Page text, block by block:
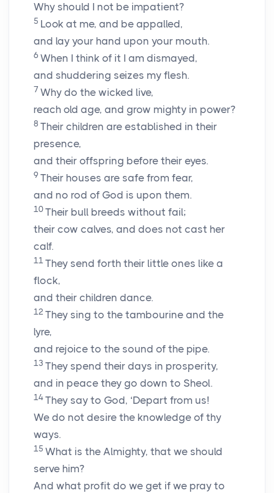
Why should I not be impatient?
5 Look at me, and be appalled,
and lay your hand upon your mouth.
6 When I think of it I am dismayed,
and shuddering seizes my flesh.
7 Why do the wicked live,
reach old age, and grow mighty in power?
8 Their children are established in their
presence,
and their offspring before their eyes.
9 Their houses are safe from fear,
and no rod of God is upon them.
10 Their bull breeds without fail;
their cow calves, and does not cast her
calf.
11 They send forth their little ones like a
flock,
and their children dance.
12 They sing to the tambourine and the
lyre,
and rejoice to the sound of the pipe.
13 They spend their days in prosperity,
and in peace they go down to Sheol.
14 They say to God, ‘Depart from us!
We do not desire the knowledge of thy
ways.
15 What is the Almighty, that we should
serve him?
And what profit do we get if we pray to